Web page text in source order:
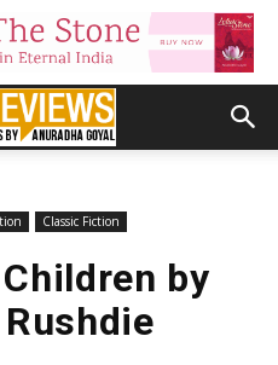
Classic Fiction
by